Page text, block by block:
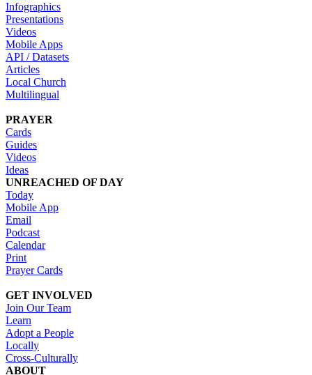
Infographics
Presentations
Videos
Mobile Apps
API / Datasets
Articles
Local Church
Multilingual
PRAYER
Cards
Guides
Videos
Ideas
UNREACHED OF DAY
Today
Mobile App
Email
Podcast
Calendar
Print
Prayer Cards
GET INVOLVED
Join Our Team
Learn
Adopt a People
Locally
Cross-Culturally
ABOUT